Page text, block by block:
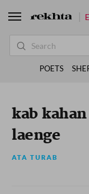
kab
laenge
ATA TURAB
POETS